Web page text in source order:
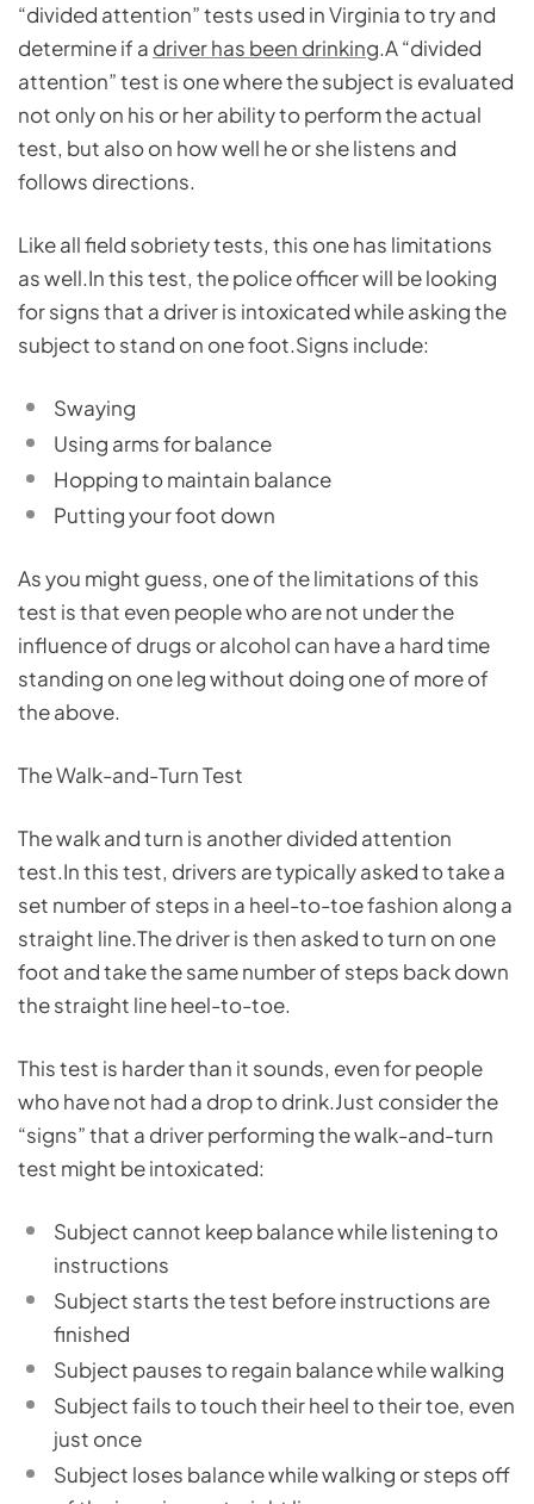
“divided attention” tests used in Virginia to try and
determine if a driver has been drinking.A “divided
attention” test is one where the subject is evaluated
not only on his or her ability to perform the actual
test, but also on how well he or she listens and
follows directions.
Like all field sobriety tests, this one has limitations
as well.In this test, the police officer will be looking
for signs that a driver is intoxicated while asking the
subject to stand on one foot.Signs include:
Swaying
Using arms for balance
Hopping to maintain balance
Putting your foot down
As you might guess, one of the limitations of this
test is that even people who are not under the
influence of drugs or alcohol can have a hard time
standing on one leg without doing one of more of
the above.
The Walk-and-Turn Test
The walk and turn is another divided attention
test.In this test, drivers are typically asked to take a
set number of steps in a heel-to-toe fashion along a
straight line.The driver is then asked to turn on one
foot and take the same number of steps back down
the straight line heel-to-toe.
This test is harder than it sounds, even for people
who have not had a drop to drink.Just consider the
“signs” that a driver performing the walk-and-turn
test might be intoxicated:
Subject cannot keep balance while listening to
instructions
Subject starts the test before instructions are
finished
Subject pauses to regain balance while walking
Subject fails to touch their heel to their toe, even
just once
Subject loses balance while walking or steps off